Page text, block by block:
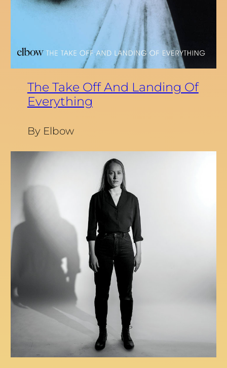
The Take Off And Landing Of
Everything
By Elbow